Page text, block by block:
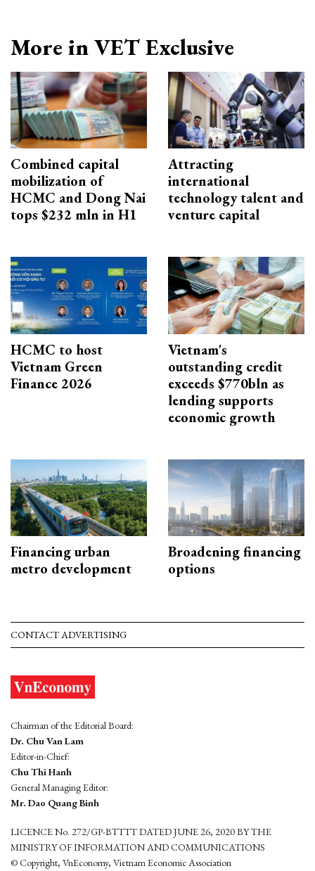
More in VET Exclusive
Combined capital
mobilization of
HCMC and Dong Nai
tops $232 mln in H1
Attracting
international
technology talent and
venture capital
HCMC to host
Vietnam Green
Finance 2026
Vietnam's
outstanding credit
exceeds $770bln as
lending supports
economic growth
Financing urban
metro development
Broadening financing
options
CONTACT ADVERTISING
Chairman of the Editorial Board:
Dr. Chu Van Lam
Editor-in-Chief:
Chu Thi Hanh
General Managing Editor:
Mr. Dao Quang Binh
LICENCE No. 272/GP-BTTTT DATED JUNE 26, 2020 BY THE
MINISTRY OF INFORMATION AND COMMUNICATIONS
© Copyright, VnEconomy, Vietnam Economic Association